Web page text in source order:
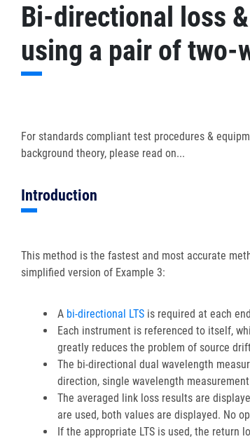
Bi-directional loss
using a pair of two-
For standards compliant test procedures &
background theory, please read on...
Introduction
This method is the fastest and most accurate
simplified version of Example 3:
A bi-directional LTS is required at each
Each instrument is referenced to itself,
greatly reduces the problem of source
The bi-directional dual wavelength
direction, single wavelength
The averaged link loss results are
are used, both values are displayed. No
If the appropriate LTS is used, the return